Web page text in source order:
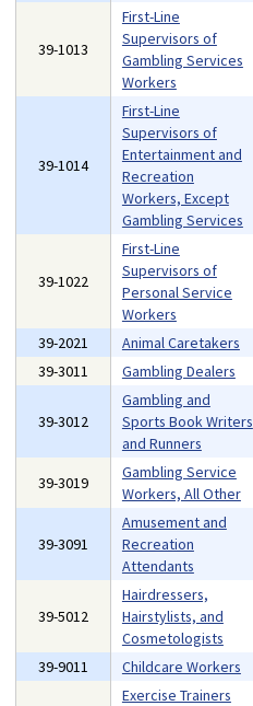
39-1013
First-Line
Supervisors of
Gambling Services
Workers
39-1014
First-Line
Supervisors of
Entertainment and
Recreation
Workers, Except
Gambling Services
39-1022
First-Line
Supervisors of
Personal Service
Workers
39-2021 Animal Caretakers
39-3011
Gambling Dealers
39-3012
Gambling and
Sports Book Writers
and Runners
39-3019
Gambling Service
Workers, All Other
39-3091
Amusement and
Recreation
Attendants
39-5012
Hairdressers,
Hairstylists, and
Cosmetologists
39-9011 Childcare Workers
Exercise Trainers